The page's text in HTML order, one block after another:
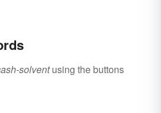
solventusing the buttons